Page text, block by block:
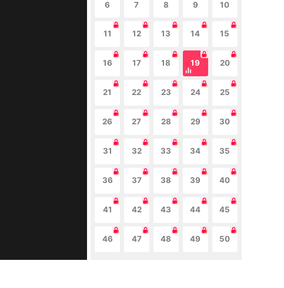
6 7 8 9 10
11 12 13 14 15
16 17 18 19 20
21 22 23 24 25
26 27 28 29 30
31 32 33 34 35
36 37 38 39 40
41 42 43 44 45
46 47 48 49 50